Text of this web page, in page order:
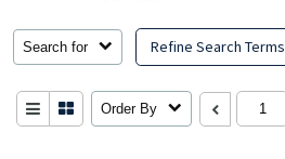
Search for Refine Search Terms
Order By